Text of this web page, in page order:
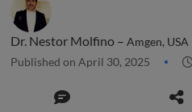
Dr. Nestor Molfino – Amgen, USA
Published on April 30, 2025